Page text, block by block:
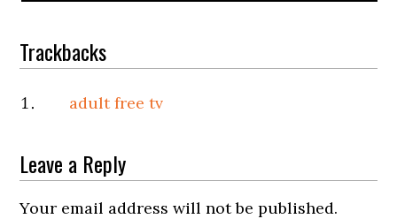
Trackbacks
adult free tv
Leave a Reply
Your email address will not be published.